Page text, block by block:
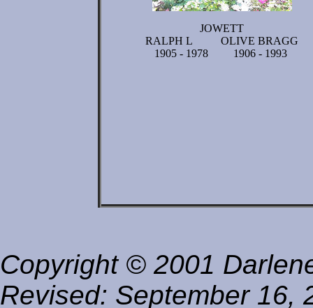
JOWETT
RALPH L OLIVE BRAGG
1905 - 1978 1906 - 1993
Copyright © 2001
Revised: September 16,